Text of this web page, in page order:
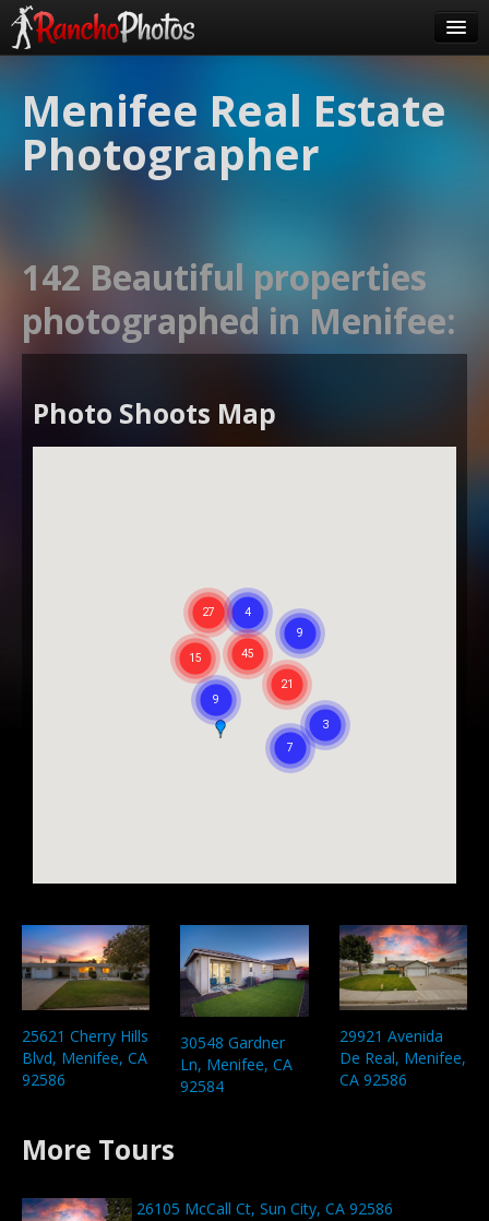
About Us
FAQ
login
Menifee Real Estate
Photographer
142 Beautiful properties
photographed in Menifee:
Photo Shoots Map
25621 Cherry Hills
Blvd, Menifee, CA
92586
30548 Gardner
Ln, Menifee, CA
92584
29921 Avenida
De Real, Menifee,
CA 92586
More Tours
26105 McCall Ct, Sun City, CA 92586